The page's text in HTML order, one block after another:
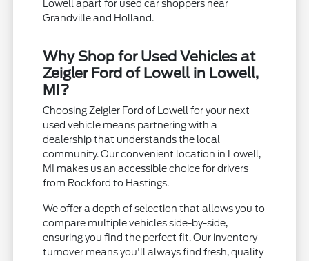
Lowell apart for used car shoppers near
Grandville and Holland.
Why Shop for Used Vehicles at
Zeigler Ford of Lowell in Lowell,
MI?
Choosing Zeigler Ford of Lowell for your next
used vehicle means partnering with a
dealership that understands the local
community. Our convenient location in Lowell,
MI makes us an accessible choice for drivers
from Rockford to Hastings.
We offer a depth of selection that allows you to
compare multiple vehicles side-by-side,
ensuring you find the perfect fit. Our inventory
turnover means you'll always find fresh, quality